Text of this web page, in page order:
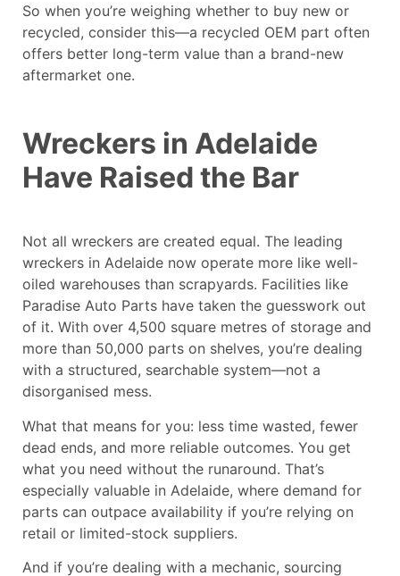
So when you’re weighing whether to buy new or
recycled, consider this—a recycled OEM part often
offers better long-term value than a brand-new
aftermarket one.
Wreckers in Adelaide
Have Raised the Bar
Not all wreckers are created equal. The leading
wreckers in Adelaide now operate more like well-
oiled warehouses than scrapyards. Facilities like
Paradise Auto Parts have taken the guesswork out
of it. With over 4,500 square metres of storage and
more than 50,000 parts on shelves, you’re dealing
with a structured, searchable system—not a
disorganised mess.
What that means for you: less time wasted, fewer
dead ends, and more reliable outcomes. You get
what you need without the runaround. That’s
especially valuable in Adelaide, where demand for
parts can outpace availability if you’re relying on
retail or limited-stock suppliers.
And if you’re dealing with a mechanic, sourcing